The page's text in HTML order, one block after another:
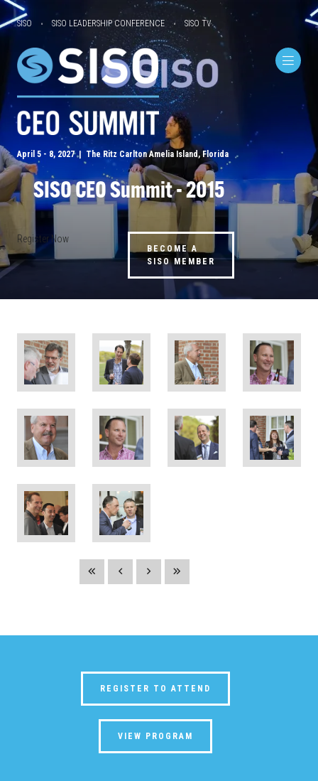
SISO SISO LEADERSHIP CONFERENCE SISO TV
April 5 - 8, 2027 | The Ritz Carlton Amelia Island, Florida
SISO CEO Summit - 2015
Register Now
BECOME A
SISO MEMBER
REGISTER TO ATTEND
VIEW PROGRAM